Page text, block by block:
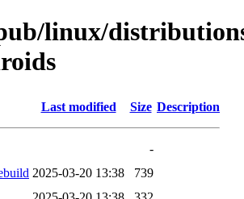
linux/
Last modified Size Description
-
2025-03-20 13:38
739